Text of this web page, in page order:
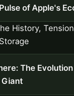
of Apple's
History,
The